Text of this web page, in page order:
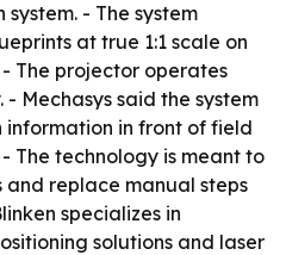
- The system
at true 1:1 scale on
The projector operates
Mechasys said the system
information in front of field
The technology is meant to
replace manual steps
specializes in
solutions and laser